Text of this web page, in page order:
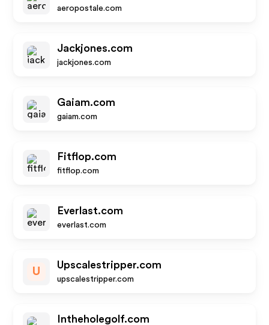
aeropostale.com
Jackjones.com
jackjones.com
Gaiam.com
gaiam.com
Fitflop.com
fitflop.com
Everlast.com
everlast.com
U
Upscalestripper.com
upscalestripper.com
Intheholegolf.com